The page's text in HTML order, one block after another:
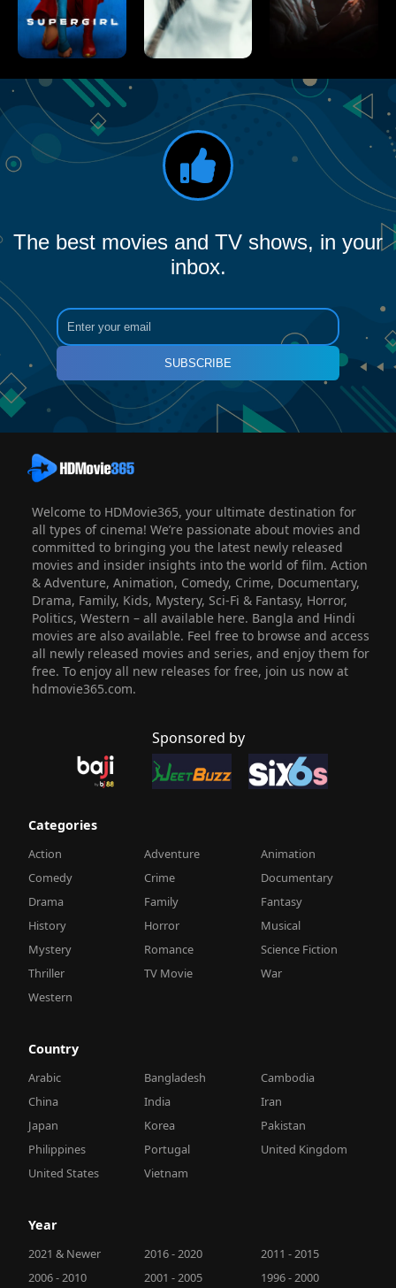
The best movies and TV shows, in your
inbox.
SUBSCRIBE
Welcome to HDMovie365, your ultimate destination for
all types of cinema! We’re passionate about movies and
committed to bringing you the latest newly released
movies and insider insights into the world of film. Action
& Adventure, Animation, Comedy, Crime, Documentary,
Drama, Family, Kids, Mystery, Sci-Fi & Fantasy, Horror,
Politics, Western – all available here. Bangla and Hindi
movies are also available. Feel free to browse and access
all newly released movies and series, and enjoy them for
free. To enjoy all new releases for free, join us now at
hdmovie365.com.
Sponsored by
Categories
Action Adventure
Animation
Comedy
Crime
Documentary
Drama
Family
Fantasy
History
Horror
Musical
Mystery
Romance
Science Fiction
Thriller
TV Movie
War
Western
Country
Arabic Bangladesh
Cambodia
China
India
Iran
Japan
Korea
Pakistan
Philippines
Portugal
United Kingdom
United States
Vietnam
Year
2021 & Newer 2016 - 2020
2011 - 2015
2006 - 2010
2001 - 2005 1996 - 2000